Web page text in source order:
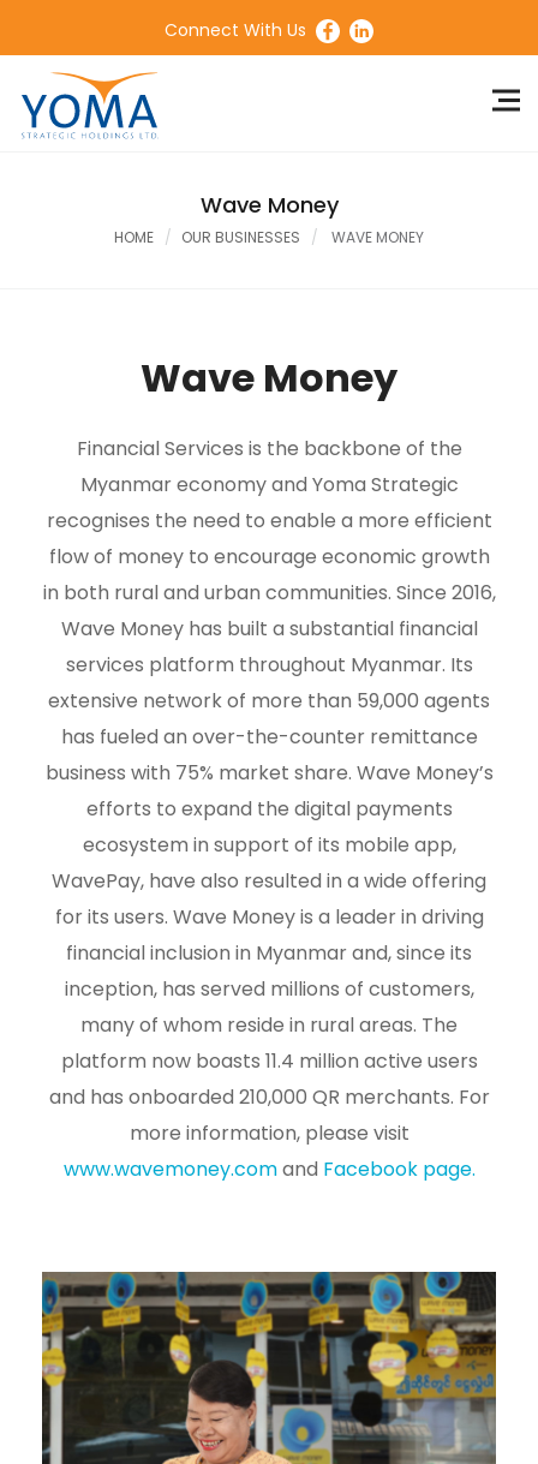
Connect With Us
Wave Money
HOME OUR BUSINESSES WAVE MONEY
Wave Money
Financial Services is the backbone of the
Myanmar economy and Yoma Strategic
recognises the need to enable a more efficient
flow of money to encourage economic growth
in both rural and urban communities. Since 2016,
Wave Money has built a substantial financial
services platform throughout Myanmar. Its
extensive network of more than 59,000 agents
has fueled an over-the-counter remittance
business with 75% market share. Wave Money’s
efforts to expand the digital payments
ecosystem in support of its mobile app,
WavePay, have also resulted in a wide offering
for its users. Wave Money is a leader in driving
financial inclusion in Myanmar and, since its
inception, has served millions of customers,
many of whom reside in rural areas. The
platform now boasts 11.4 million active users
and has onboarded 210,000 QR merchants. For
more information, please visit
www.wavemoney.comand Facebook page.